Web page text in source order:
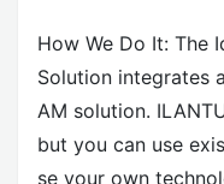
How We Do It: The
Solution integrates
AM solution.
but you can use
se your own